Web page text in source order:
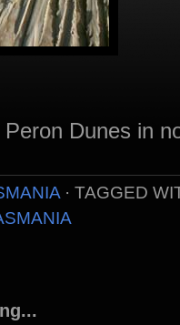
Dunes in
· TAGGED